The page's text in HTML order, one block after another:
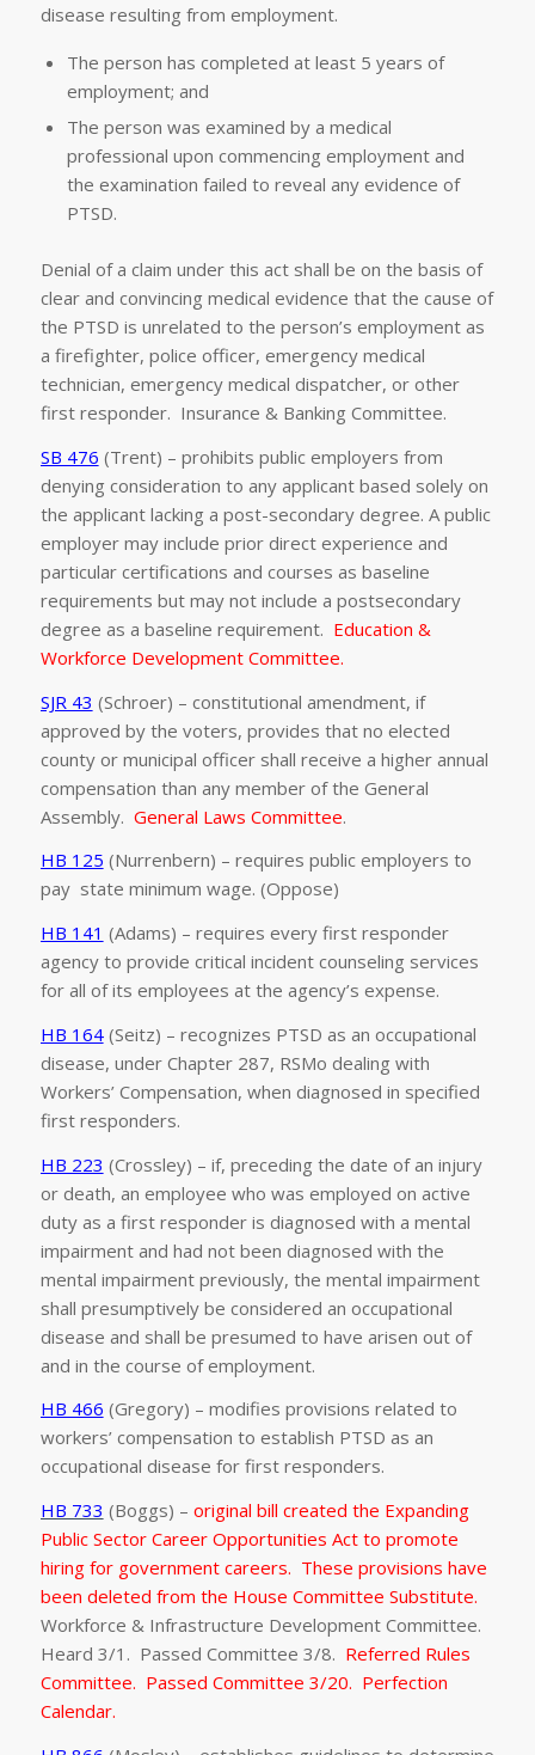
disease resulting from employment.
The person has completed at least 5 years of
employment; and
The person was examined by a medical
professional upon commencing employment and
the examination failed to reveal any evidence of
PTSD.
Denial of a claim under this act shall be on the basis of
clear and convincing medical evidence that the cause of
the PTSD is unrelated to the person’s employment as
a firefighter, police officer, emergency medical
technician, emergency medical dispatcher, or other
first responder. Insurance & Banking Committee.
SB 476 (Trent) – prohibits public employers from
denying consideration to any applicant based solely on
the applicant lacking a post-secondary degree. A public
employer may include prior direct experience and
particular certifications and courses as baseline
requirements but may not include a postsecondary
degree as a baseline requirement. Education &
Workforce Development Committee.
SJR 43 (Schroer) – constitutional amendment, if
approved by the voters, provides that no elected
county or municipal officer shall receive a higher annual
compensation than any member of the General
Assembly. General Laws Committee.
HB 125 (Nurrenbern) – requires public employers to
pay state minimum wage. (Oppose)
HB 141 (Adams) – requires every first responder
agency to provide critical incident counseling services
for all of its employees at the agency’s expense.
HB 164(Seitz) – recognizes PTSD as an occupational
disease, under Chapter 287, RSMo dealing with
Workers’ Compensation, when diagnosed in specified
first responders.
HB 223 (Crossley) – if, preceding the date of an injury
or death, an employee who was employed on active
duty as a first responder is diagnosed with a mental
impairment and had not been diagnosed with the
mental impairment previously, the mental impairment
shall presumptively be considered an occupational
disease and shall be presumed to have arisen out of
and in the course of employment.
HB 466 (Gregory) – modifies provisions related to
workers’ compensation to establish PTSD as an
occupational disease for first responders.
HB 733 (Boggs) – original bill created the Expanding
Public Sector Career Opportunities Act to promote
hiring for government careers. These provisions have
been deleted from the House Committee Substitute.
Workforce & Infrastructure Development Committee.
Heard 3/1. Passed Committee 3/8. Referred Rules
Committee. Passed Committee 3/20. Perfection
Calendar.